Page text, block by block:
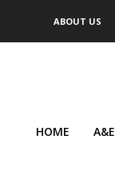
ABOUT US
HOME A&E